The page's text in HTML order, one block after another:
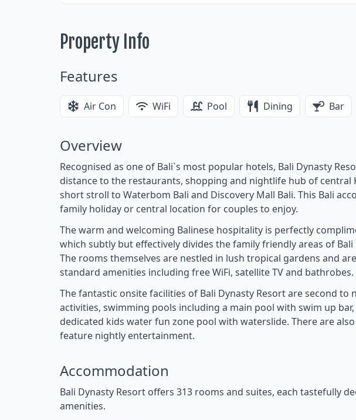
Property Info
Features
Air Con WiFi Pool Dining Bar
Overview
Recognised as one of Bali`s most popular hotels, Bali Dynasty
distance to the restaurants, shopping and nightlife hub of
short stroll to Waterbom Bali and Discovery Mall Bali. This Bali
family holiday or central location for couples to enjoy.
The warm and welcoming Balinese hospitality is perfectly
which subtly but effectively divides the family friendly areas of
The rooms themselves are nestled in lush tropical gardens and
standard amenities including free WiFi, satellite TV and bathrobes.
The fantastic onsite facilities of Bali Dynasty Resort are second to
activities, swimming pools including a main pool with swim up
dedicated kids water fun zone pool with waterslide. There are
feature nightly entertainment.
Accommodation
Bali Dynasty Resort offers 313 rooms and suites, each tastefully
amenities.